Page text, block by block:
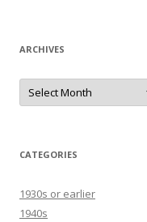
ARCHIVES
Archives
CATEGORIES
1930s or earlier
1940s